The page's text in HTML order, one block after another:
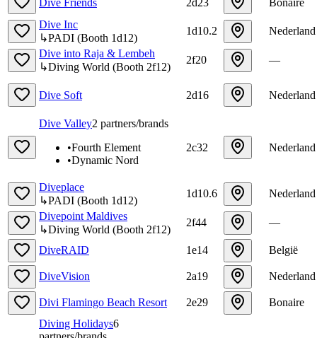
Dive Inc
↳PADI (Booth 1d12)
1d10.2
Nederland
Dive into Raja & Lembeh
↳Diving World (Booth 2f12)
2f20 —
Dive Soft 2d16 Nederland
Dive Valley2 partners/brands
•Fourth Element
•Dynamic Nord
2c32 Nederland
Diveplace
↳PADI (Booth 1d12)
1d10.6
Nederland
Divepoint Maldives
↳Diving World (Booth 2f12)
2f44 —
DiveRAID 1e14 België
DiveVision 2a19 Nederland
Divi Flamingo Beach Resort 2e29
Bonaire
Diving Holidays6